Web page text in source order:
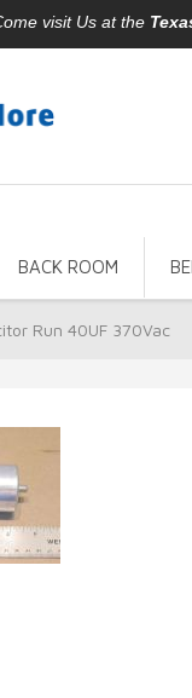
visit Us at the
BACK ROOM
Run 40UF 370Vac